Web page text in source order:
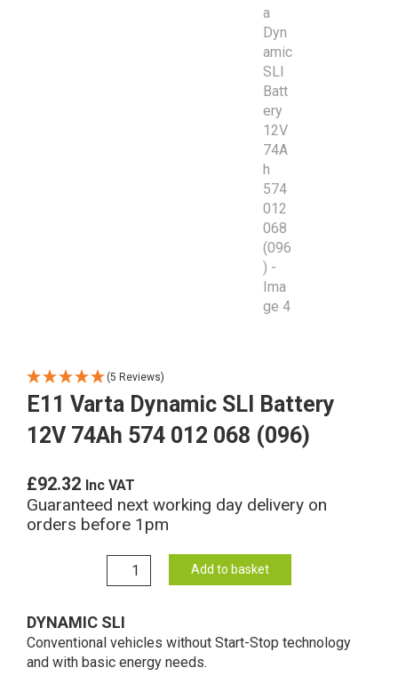
(5 Reviews)
E11 Varta Dynamic SLI Battery
12V 74Ah 574 012 068 (096)
£92.32 Inc VAT
Guaranteed next working day delivery on
orders before 1pm
E11
Varta
Battery
12V
Add to basket
DYNAMIC SLI
Conventional vehicles without Start-Stop technology
and with basic energy needs.